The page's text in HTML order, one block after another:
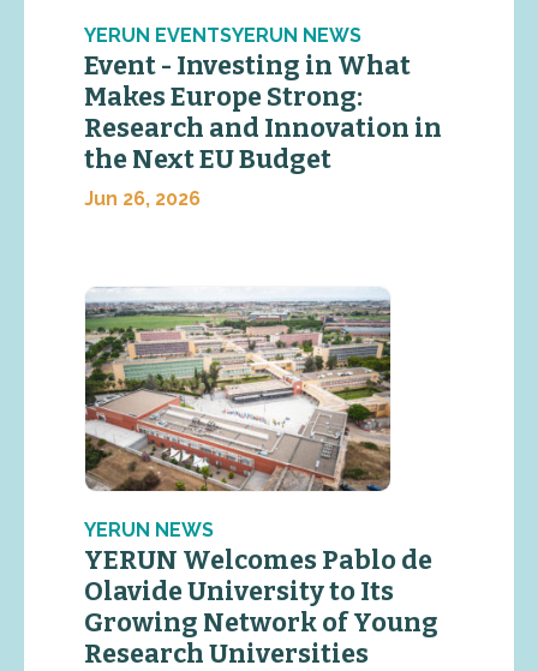
YERUN EVENTSYERUN NEWS
Event - Investing in What
Makes Europe Strong:
Research and Innovation in
the Next EU Budget
Jun 26, 2026
YERUN NEWS
YERUN Welcomes Pablo de
Olavide University to Its
Growing Network of Young
Research Universities